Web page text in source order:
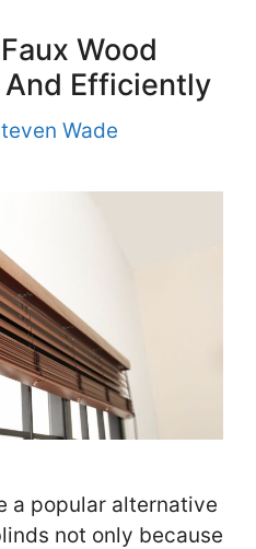
Wood
Efficiently
Wade
a popular alternative
not only because